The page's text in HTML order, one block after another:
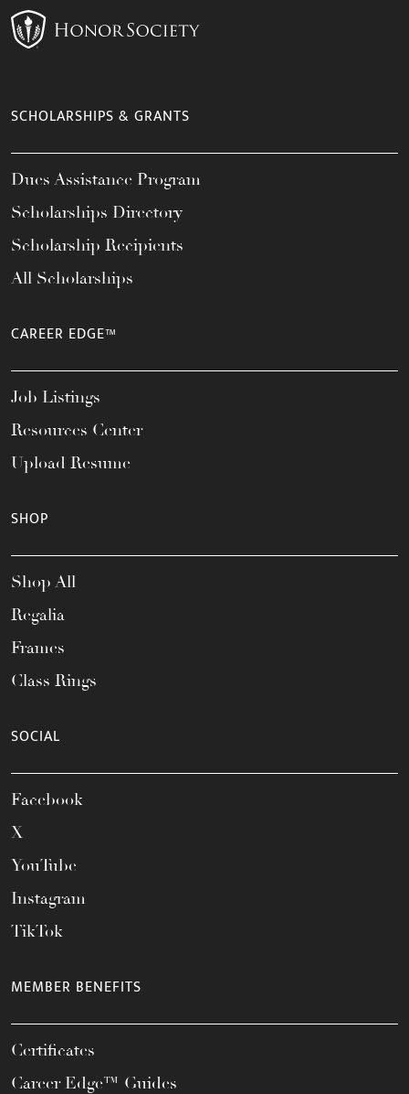
SCHOLARSHIPS & GRANTS
Dues Assistance Program
Scholarships Directory
Scholarship Recipients
All Scholarships
CAREER EDGE™
Job Listings
Resources Center
Upload Resume
SHOP
Shop All
Regalia
Frames
Class Rings
SOCIAL
Facebook
X
YouTube
Instagram
TikTok
MEMBER BENEFITS
Certificates
Career Edge™ Guides